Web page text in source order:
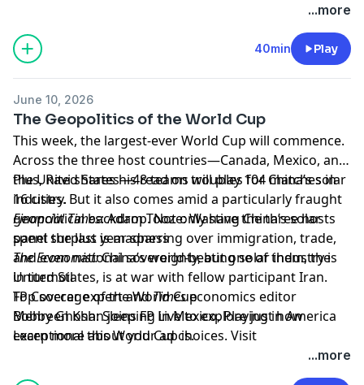
...more
40min Play
June 10, 2026
The Geopolitics of the World Cup
This week, the largest-ever World Cup will commence.
Across the three host countries—Canada, Mexico, and
the United States—48 teams will play 104 matches in
16 cities. But it also comes amid a particularly fraught
geopolitical backdrop. Not only have the three hosts
spent the last year sparring over immigration, trade,
and even national sovereignty, but one of them, the
United States, is at war with fellow participant Iran.
Top soccer expert andTimeseconomics editor
Mehreen Khan joins FP Live to explore just how
exceptional this World Cup is.
Plus, Ravi shares his read on troubles for China’s solar
industry.
Financial Times: Adam Tooze: Wasting China’s solar
panel surplus is madness
The Economist:China’s world-beating solar industry is
in turmoil
FP Coverage of the World Cup
Bobby Ghosh: Sleeping in Mexico, Playing in America
Learn more about your ad choices. Visit
...more